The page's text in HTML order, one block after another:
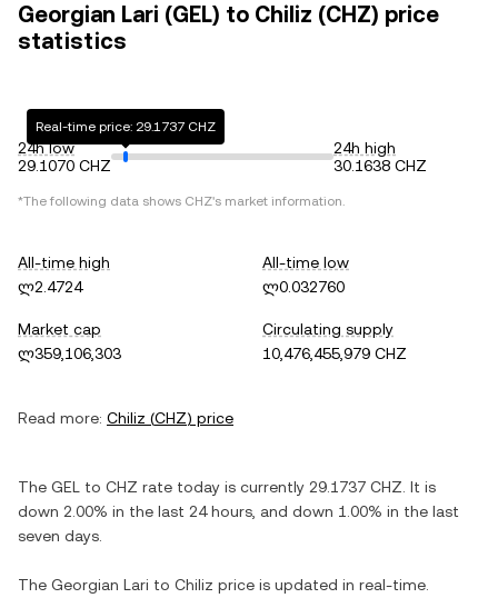
Georgian Lari (GEL) to Chiliz (CHZ) price
statistics
24h low
29.1070 CHZ
Real-time price: 29.1737 CHZ
24h high
30.1638 CHZ
*The following data shows CHZ's market information.
All-time high
ლ2.4724
All-time low
ლ0.032760
Market cap
ლ359,106,303
Circulating supply
10,476,455,979 CHZ
Read more: Chiliz (CHZ) price
The GEL to CHZ rate today is currently 29.1737 CHZ . It is
down 2.00% in the last 24 hours, and down 1.00% in the last
seven days.
The Georgian Lari to Chiliz price is updated in real-time.